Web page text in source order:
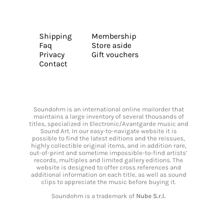
Shipping
Faq
Privacy
Contact
Membership
Store aside
Gift vouchers
Soundohm is an international online mailorder that
maintains a large inventory of several thousands of
titles, specialized in Electronic/Avantgarde music and
Sound Art. In our easy-to-navigate website it is
possible to find the latest editions and the reissues,
highly collectible original items, and in addition rare,
out-of-print and sometime impossible-to-find artists’
records, multiples and limited gallery editions. The
website is designed to offer cross references and
additional information on each title, as well as sound
clips to appreciate the music before buying it.
Soundohm is a trademark of Nube S.r.l.